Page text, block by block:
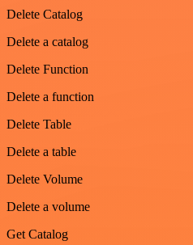
Delete Catalog
Delete a catalog
Delete Function
Delete a function
Delete Table
Delete a table
Delete Volume
Delete a volume
Get Catalog